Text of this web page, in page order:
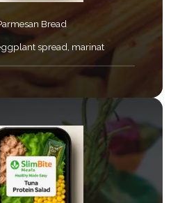
Bread​
spread, marinat​